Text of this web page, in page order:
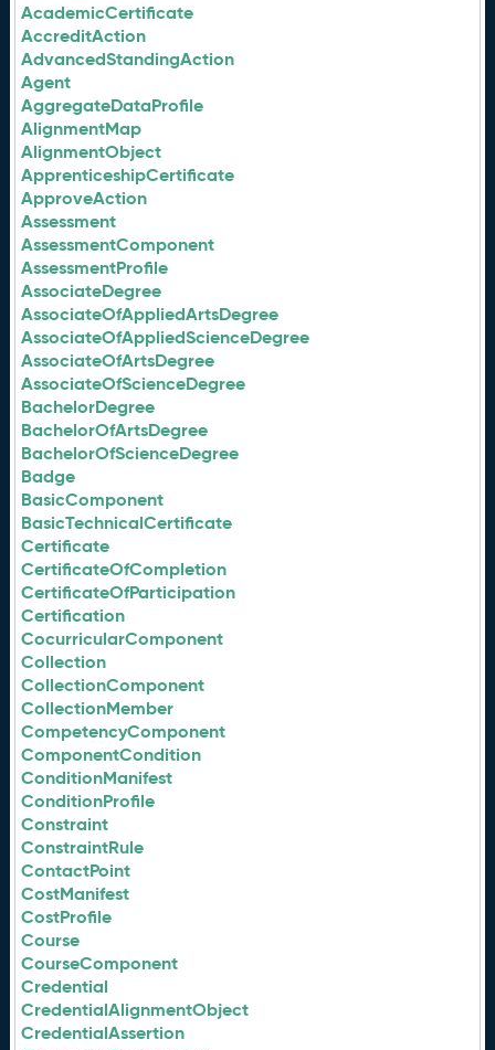
AcademicCertificate
AccreditAction
AdvancedStandingAction
Agent
AggregateDataProfile
AlignmentMap
AlignmentObject
ApprenticeshipCertificate
ApproveAction
Assessment
AssessmentComponent
AssessmentProfile
AssociateDegree
AssociateOfAppliedArtsDegree
AssociateOfAppliedScienceDegree
AssociateOfArtsDegree
AssociateOfScienceDegree
BachelorDegree
BachelorOfArtsDegree
BachelorOfScienceDegree
Badge
BasicComponent
BasicTechnicalCertificate
Certificate
CertificateOfCompletion
CertificateOfParticipation
Certification
CocurricularComponent
Collection
CollectionComponent
CollectionMember
CompetencyComponent
ComponentCondition
ConditionManifest
ConditionProfile
Constraint
ConstraintRule
ContactPoint
CostManifest
CostProfile
Course
CourseComponent
Credential
CredentialAlignmentObject
CredentialAssertion